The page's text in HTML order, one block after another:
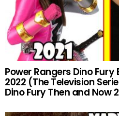
Power Rangers Dino
2022 (The Television
Dino Fury Then and Now